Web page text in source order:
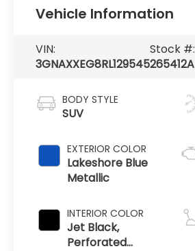
Vehicle Information
VIN:
3GNAXXEG8RL129545
Stock #:
265412A
BODY STYLE
SUV
EXTERIOR COLOR
Lakeshore Blue
Metallic
INTERIOR COLOR
Jet Black,
Perforated